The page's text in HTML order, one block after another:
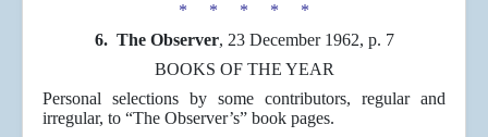
* * * * *
6. The Observer, 23 December 1962, p. 7
BOOKS OF THE YEAR
Personal selections by some contributors, regular and
irregular, to “The Observer’s” book pages.